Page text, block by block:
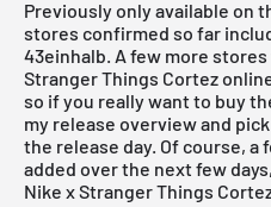
Previously only available on
stores confirmed so far
43einhalb. A few more
Stranger Things Cortez
so if you really want to buy
my release overviewand
the release day. Of course, a
added over the next few
Nike x Stranger Things